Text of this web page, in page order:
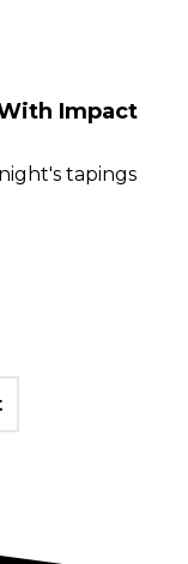
Impact
tapings